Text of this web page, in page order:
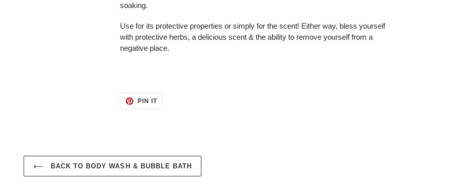
soaking.
Use for its protective properties or simply for the scent! Either way, bless yourself
with protective herbs, a delicious scent & the ability to remove yourself from a
negative place.
PIN ITPIN
BACK TO BODY WASH & BUBBLE BATH